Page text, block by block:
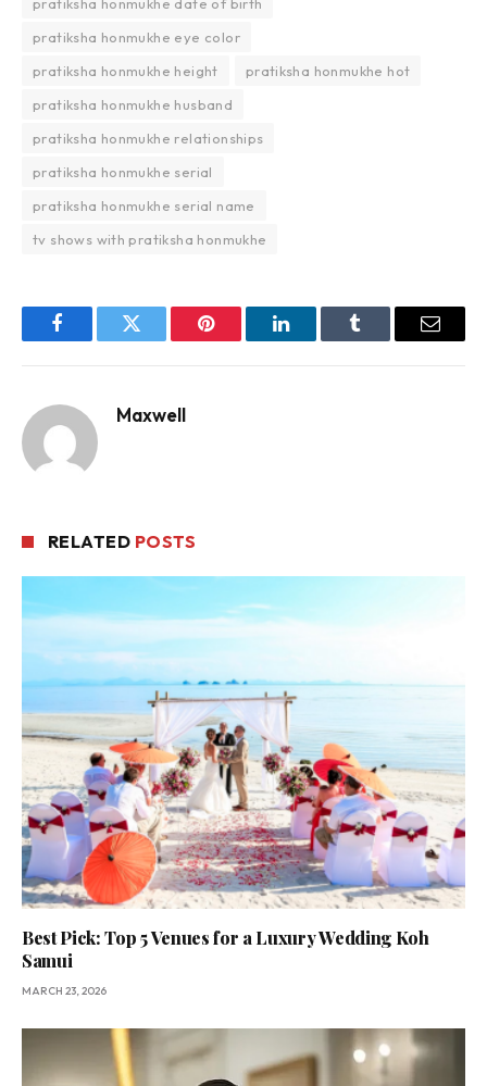
pratiksha honmukhe date of birth
pratiksha honmukhe eye color
pratiksha honmukhe height
pratiksha honmukhe hot
pratiksha honmukhe husband
pratiksha honmukhe relationships
pratiksha honmukhe serial
pratiksha honmukhe serial name
tv shows with pratiksha honmukhe
FacebookTwitter Pinterest LinkedInTumblr Email
Maxwell
RELATED POSTS
Best Pick: Top 5 Venues for a Luxury Wedding Koh
Samui
MARCH 23, 2026